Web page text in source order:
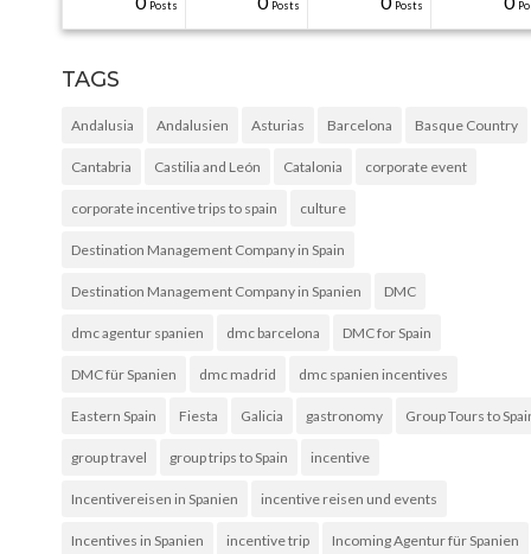
Posts Posts Posts
TAGS
Andalusia Andalusien Asturias Barcelona Basque Country
Cantabria Castilia and León Catalonia corporate event
corporate incentive trips to spain culture
Destination Management Company in Spain
Destination Management Company in Spanien DMC
dmc agentur spanien dmc barcelona DMC for Spain
DMC für Spanien dmc madrid dmc spanien incentives
Eastern Spain Fiesta Galicia gastronomy Group Tours to
group travel group trips to Spain incentive
Incentivereisen in Spanien incentive reisen und events
Incentives in Spanien incentive trip Incoming Agentur für Spanien